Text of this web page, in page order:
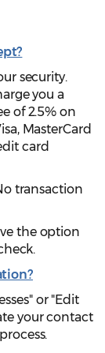
security.
you a
of 2.5% on
MasterCard
card
transaction
the option
or "Edit
your contact